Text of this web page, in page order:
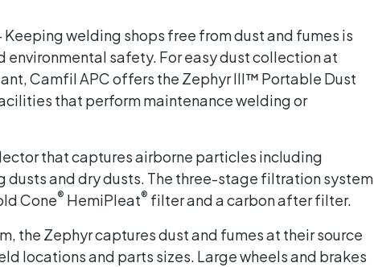
Keeping welding shops free from dust and fumes is
safety. For easy dust collection at
Camfil APC offers the Zephyr III™ Portable Dust
that perform maintenance welding or
that captures airborne particles including
and dry dusts. The three-stage filtration system
Cone® HemiPleat® filter and a carbon after filter.
the Zephyr captures dust and fumes at their source
locations and parts sizes. Large wheels and brakes